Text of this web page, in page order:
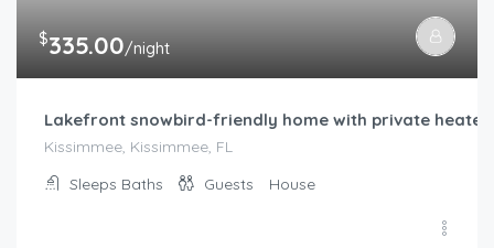
$335.00/night
Lakefront snowbird-friendly home with private
Kissimmee, Kissimmee, FL
Sleeps Baths Guests House